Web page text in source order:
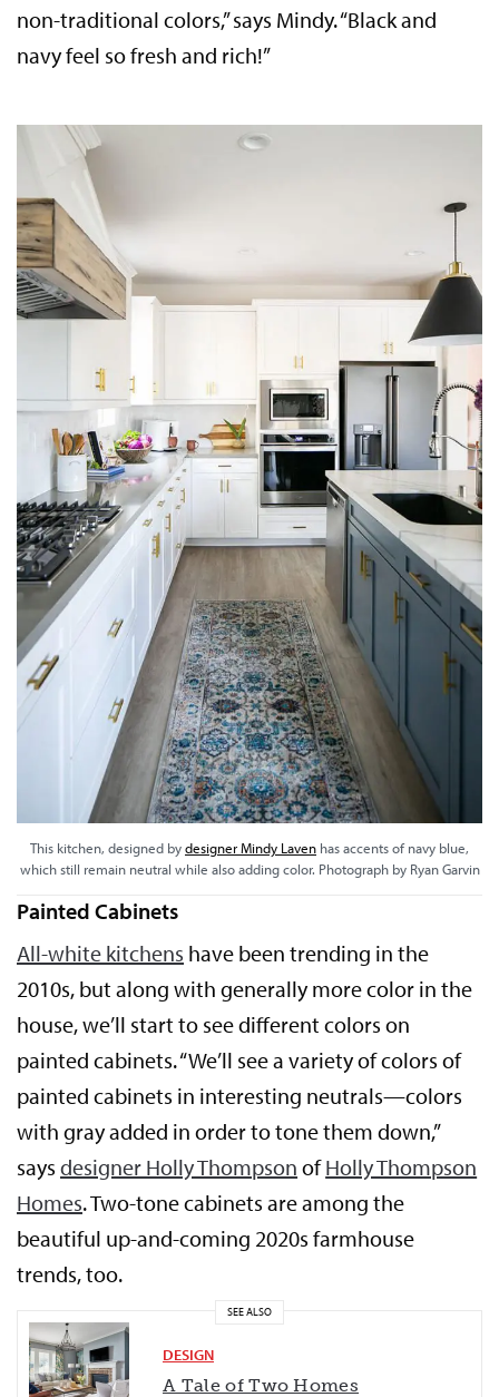
non-traditional colors,” says Mindy. “Black and
navy feel so fresh and rich!”
This kitchen, designed bydesigner Mindy Laven has accents of navy blue,
which still remain neutral while also adding color. Photograph by Ryan Garvin
Painted Cabinets
All-white kitchens have been trending in the
2010s, but along with generally more color in the
house, we’ll start to see different colors on
painted cabinets. “We’ll see a variety of colors of
painted cabinets in interesting neutrals—colors
with gray added in order to tone them down,”
saysdesigner Holly Thompson ofHolly Thompson
Homes. Two-tone cabinets are among the
beautiful up-and-coming 2020s farmhouse
trends, too.
SEE ALSO
DESIGN
A Tale of Two Homes